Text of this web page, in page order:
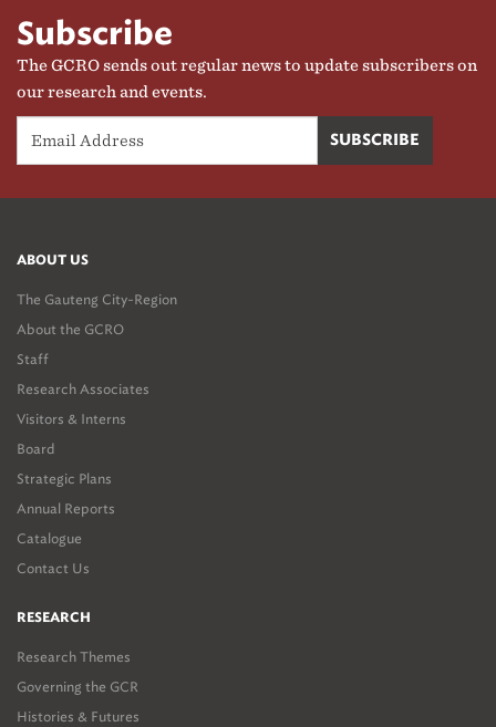
Subscribe
The GCRO sends out regular news to update subscribers on
our research and events.
ABOUT US
The Gauteng City-Region
About the GCRO
Staff
Research Associates
Visitors & Interns
Board
Strategic Plans
Annual Reports
Catalogue
Contact Us
RESEARCH
Research Themes
Governing the GCR
Histories & Futures